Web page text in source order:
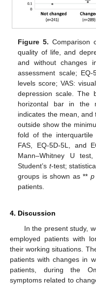
Figure 5. Comparison
quality of life, and
and without changes
assessment scale;
levels score; VAS:
depression scale. The
horizontal bar in the
indicates the mean,
outside show the
fold of the
FAS, EQ-5D-5L, and
Mann–Whitney U
Student’s t-test;
groups is shown as ** p
patients.
4. Discussion
In the present study,
employed patients with
their working situations.
patients with changes in
patients, during the
symptoms related to
13. May
14. May
15. May
16. May
17. May
18. May
19. May
20. May
21. May
23. May
24. May
25. May
26. May
27. May
28. May
29. May
30. May
31. May
2. Jun
3. Jun
4. Jun
5. Jun
6. Jun
7. Jun
8. Jun
9. Jun
10. Jun
12. Jun
13. Jun
14. Jun
15. Jun
16. Jun
17. Jun
18. Jun
19. Jun
20. Jun
22. Jun
23. Jun
24. Jun
25. Jun
26. Jun
27. Jun
28. Jun
29. Jun
30. Jun
2. Jul
3. Jul
4. Jul
5. Jul
6. Jul
7. Jul
8. Jul
9. Jul
10. Jul
12. Jul
13. Jul
14. Jul
15. Jul
16. Jul
17. Jul
18. Jul
19. Jul
20. Jul
22. Jul
23. Jul
24. Jul
25. Jul
26. Jul
27. Jul
28. Jul
29. Jul
30. Jul
1. Aug
2. Aug
3. Aug
4. Aug
5. Aug
6. Aug
7. Aug
8. Aug
9. Aug